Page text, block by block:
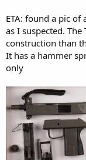
ETA: found a pic
as I suspected.
construction than
It has a hammer
only